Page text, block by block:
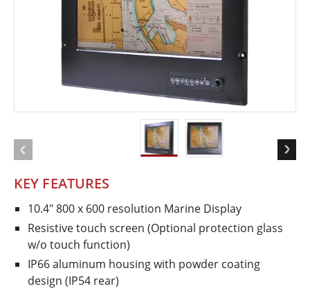
KEY FEATURES
10.4" 800 x 600 resolution Marine Display
Resistive touch screen (Optional protection glass
w/o touch function)
IP66 aluminum housing with powder coating
design (IP54 rear)